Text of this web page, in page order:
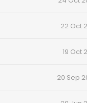
22 Oct
19 Oct
20 Sep